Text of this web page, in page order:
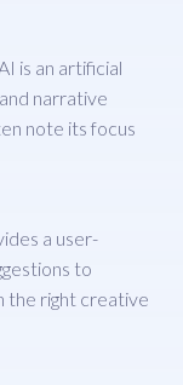
is an artificial
narrative
note its focus
a user-
to
the right creative